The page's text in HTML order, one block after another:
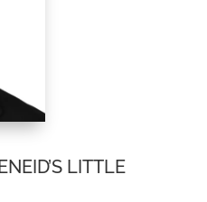
LITTLE